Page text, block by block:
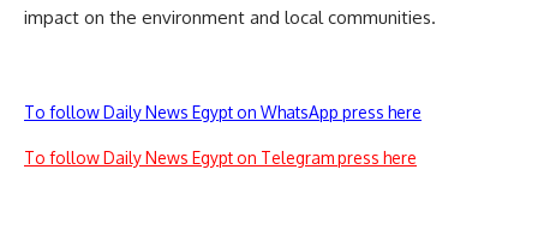
impact on the environment and local communities.
To follow Daily News Egypt on WhatsApp press here
To follow Daily News Egypt on Telegram press here